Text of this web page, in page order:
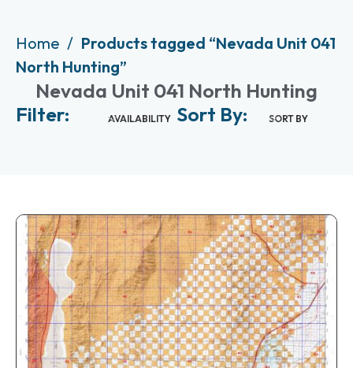
Home
Products tagged “Nevada Unit 041
North Hunting”
Nevada Unit 041 North Hunting
Filter:
AVAILABILITY Sort By: SORT BY